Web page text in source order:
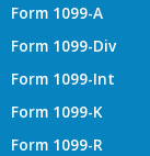
Form 1099-A
Form 1099-Div
Form 1099-Int
Form 1099-K
Form 1099-R